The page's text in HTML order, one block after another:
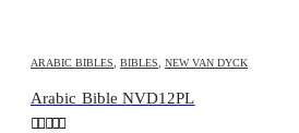
ARABIC BIBLES BIBLES NEW VAN DYCK
Arabic Bible NVD12PL